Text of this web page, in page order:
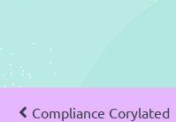
Compliance Corylated